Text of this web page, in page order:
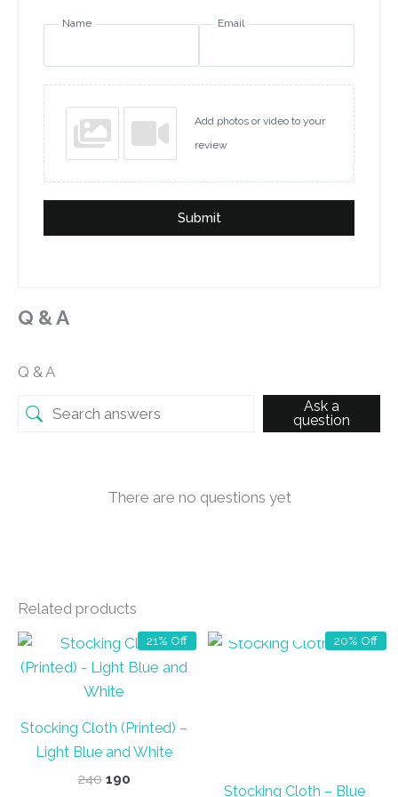
Name Email
Add photos or video to your
review
Submit
Q & A
Q & A
Ask a
question
There are no questions yet
Related products
21% Off
Stocking Cloth (Printed) –
Light Blue and White
240 Original
190Current
20% Off
Stocking Cloth – Blue